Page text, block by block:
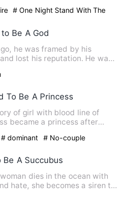
# One Night Stand With The
Be A God
he was framed by his
lost his reputation. He was
To Be A Princess
of girl with blood line of
became a princess after
# dominant # No-couple
Be A Succubus
dies in the ocean with
hate, she becomes a siren to